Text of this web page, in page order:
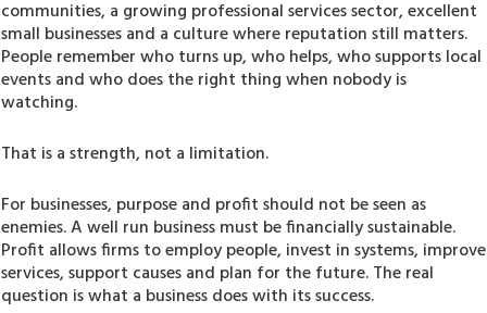
communities, a growing professional services sector, excellent
small businesses and a culture where reputation still matters.
People remember who turns up, who helps, who supports local
events and who does the right thing when nobody is
watching.
That is a strength, not a limitation.
For businesses, purpose and profit should not be seen as
enemies. A well run business must be financially sustainable.
Profit allows firms to employ people, invest in systems, improve
services, support causes and plan for the future. The real
question is what a business does with its success.